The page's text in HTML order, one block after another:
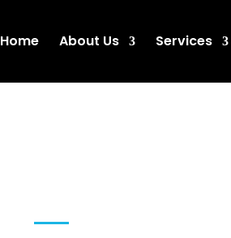
Home About Us Services